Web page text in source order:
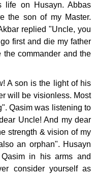
life on Husayn. Abbas
the son of my Master.
replied "Uncle, you
first and die my father
commander and the
A son is the light of his
will be visionless. Most
Qasim was listening to
Uncle! And my dear
strength & vision of my
an orphan". Husayn
in his arms and
consider yourself as